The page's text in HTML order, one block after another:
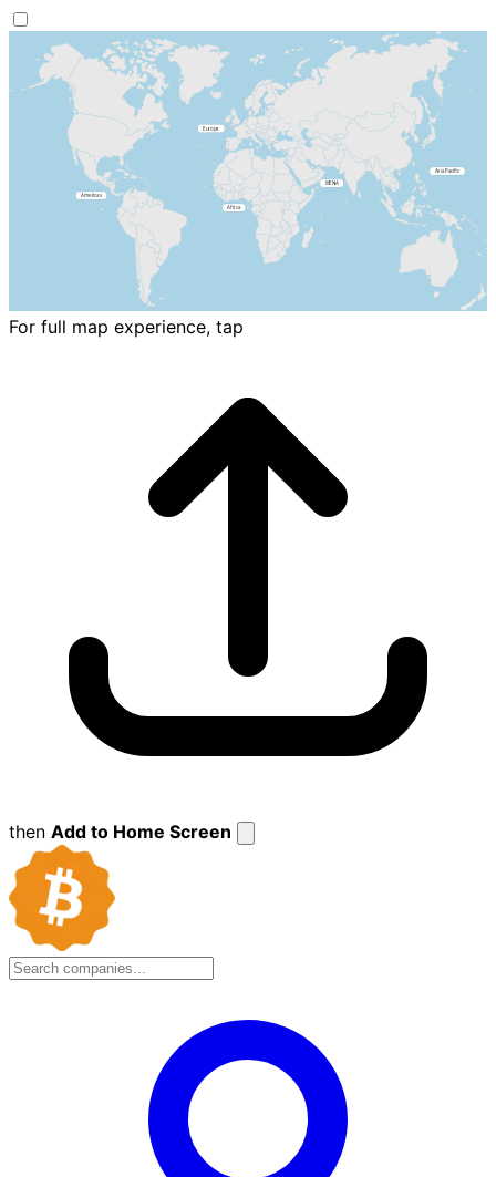
For full map experience, tap
then Add to Home Screen